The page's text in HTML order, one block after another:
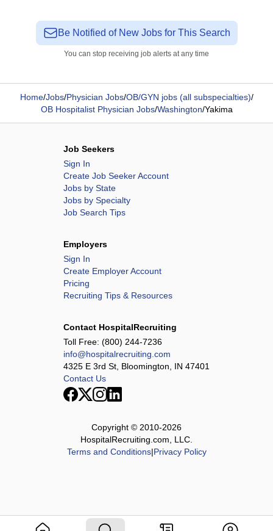
Be Notified of New Jobs for This Search
You can stop receiving job alerts at any time
Home/Jobs/Physician Jobs/OB/GYN jobs (all subspecialties)/
OB Hospitalist Physician Jobs/Washington/Yakima
Job Seekers
Sign In
Create Job Seeker Account
Jobs by State
Jobs by Specialty
Job Search Tips
Employers
Sign In
Create Employer Account
Pricing
Recruiting Tips & Resources
Contact HospitalRecruiting
Toll Free: (800) 244-7236
info@hospitalrecruiting.com
4325 E 3rd St, Bloomington, IN 47401
Contact Us
Copyright © 2010-2026
HospitalRecruiting.com, LLC.
Terms and Conditions|Privacy Policy